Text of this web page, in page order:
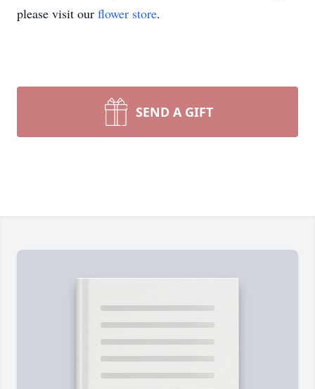
please visit our flower store.
SEND A GIFT